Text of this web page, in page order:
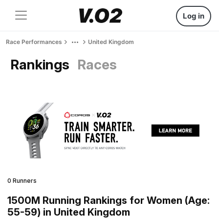
Log in
Race Performances United Kingdom
Rankings Races
0 Runners
1500M Running Rankings for Women (Age:
55-59) in United Kingdom